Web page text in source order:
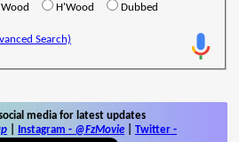
H'Wood Dubbed
Search)
media for latest updates
Instagram - @FzMovie Twitter -